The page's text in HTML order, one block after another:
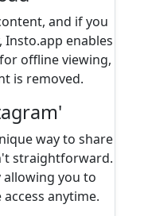
and if you
enables
offline viewing,
is removed.
way to share
straightforward.
allowing you to
anytime.